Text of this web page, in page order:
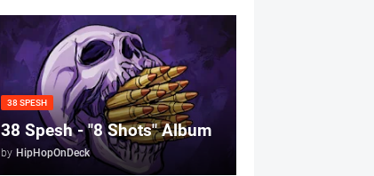
38 SPESH
38 Spesh - "8 Shots" Album
by HipHopOnDeck